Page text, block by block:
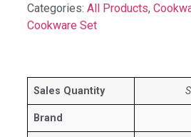
Categories: All Products,
Cookware Set
Sales Quantity
Brand